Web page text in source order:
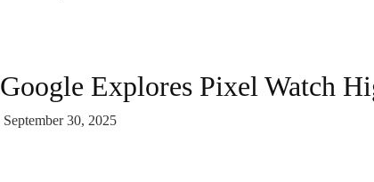
Google Explores Pixel Watch
September 30, 2025